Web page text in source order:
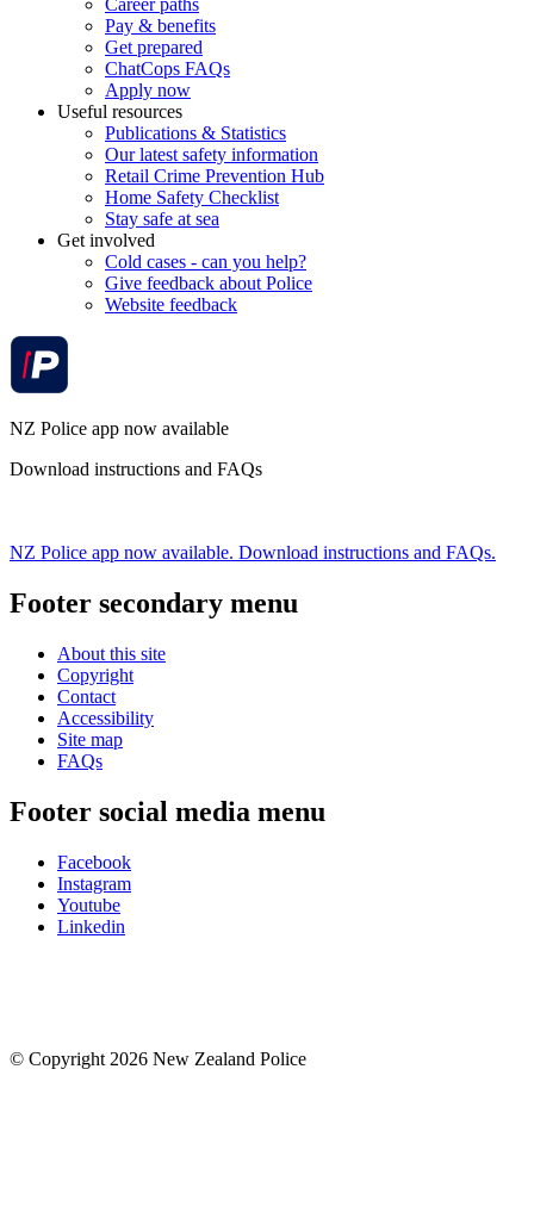
Career paths
Pay & benefits
Get prepared
ChatCops FAQs
Apply now
Useful resources
Publications & Statistics
Our latest safety information
Retail Crime Prevention Hub
Home Safety Checklist
Stay safe at sea
Get involved
Cold cases - can you help?
Give feedback about Police
Website feedback
NZ Police app now available
Download instructions and FAQs
NZ Police app now available. Download instructions and FAQs.
Footer secondary menu
About this site
Copyright
Contact
Accessibility
Site map
FAQs
Footer social media menu
Facebook
Instagram
Youtube
Linkedin
© Copyright 2026 New Zealand Police